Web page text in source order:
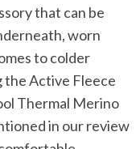
that can be
worn
to colder
Active Fleece
Thermal Merino
in our review